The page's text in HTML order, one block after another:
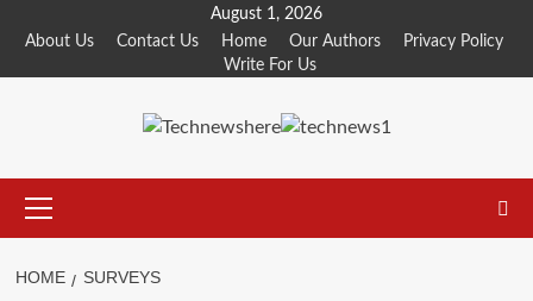
August 1, 2026
About Us
Contact Us Home Our Authors
Privacy Policy
Write For Us
Menu
HOME SURVEYS